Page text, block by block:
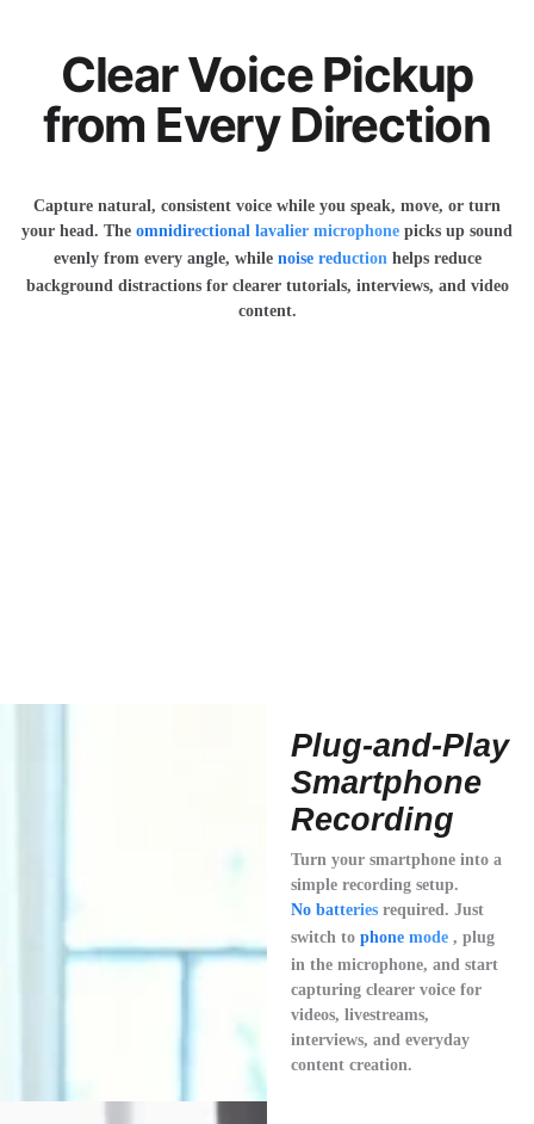
Clear Voice Pickup
from Every Direction
Capture natural, consistent voice while you speak, move, or turn
your head. The omnidirectional lavalier microphone picks up sound
evenly from every angle, while noise reductionhelps reduce
background distractions for clearer tutorials, interviews, and video
content.
Plug-and-Play
Smartphone
Recording
Turn your smartphone into a
simple recording setup.
No batteries required. Just
switch to phone mode , plug
in the microphone, and start
capturing clearer voice for
videos, livestreams,
interviews, and everyday
content creation.